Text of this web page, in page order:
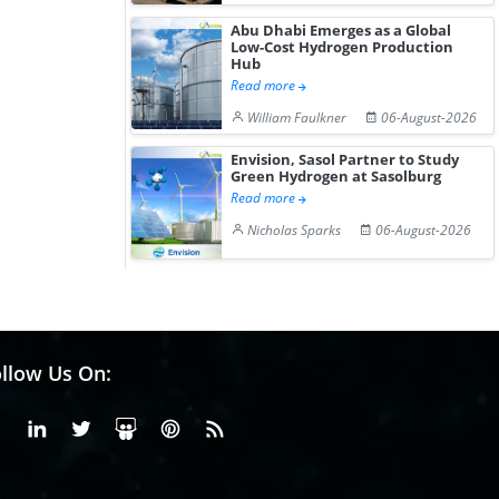
Abu Dhabi Emerges as a Global
Low-Cost Hydrogen Production
Hub
Read more
William Faulkner
06-August-2026
Envision, Sasol Partner to Study
Green Hydrogen at Sasolburg
Read more
Nicholas Sparks
06-August-2026
Us On:
FacebookLinkedinX or Twiter
SlideShare
Pinterest